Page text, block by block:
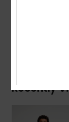
Recently